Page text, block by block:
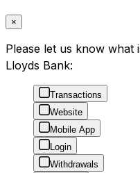
×
Please let us know what
Lloyds Bank:
Transactions
Website
Mobile App
Login
Withdrawals